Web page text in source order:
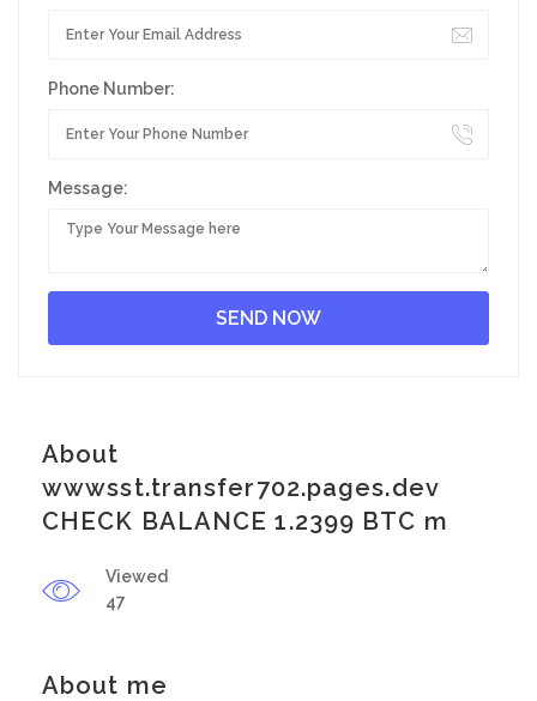
Phone Number:
Message:
About
wwwsst.transfer702.pages.dev
CHECK BALANCE 1.2399 BTC m
Viewed
47
About me